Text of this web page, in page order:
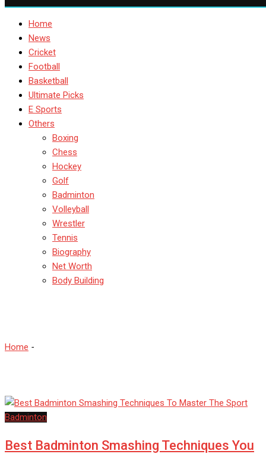
Home
News
Cricket
Football
Basketball
Ultimate Picks
E Sports
Others
Boxing
Chess
Hockey
Golf
Badminton
Volleyball
Wrestler
Tennis
Biography
Net Worth
Body Building
Home -
Badminton
Best Badminton Smashing Techniques You